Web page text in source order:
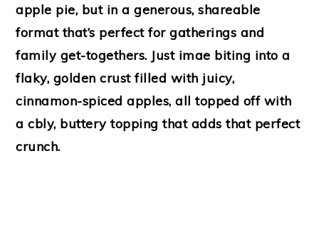
apple pie, but in a generous, shareable
format that’s perfect for gatherings and
family get-togethers. Just imae biting into a
flaky, golden crust filled with juicy,
cinnamon-spiced apples, all topped off with
a cbly, buttery topping that adds that perfect
crunch.